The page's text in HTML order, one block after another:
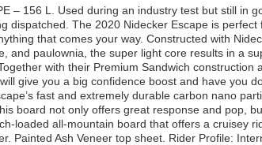
– 156 L. Used during an industry test but still in
dispatched. The 2020 Nidecker Escape is
that comes your way. Constructed with
and paulownia, the super light core results in a
with their Premium Sandwich construction
give you a big confidence boost and have you
fast and extremely durable carbon nano
board not only offers great response and pop,
loaded all-mountain board that offers a cruisey
Painted Ash Veneer top sheet. Rider Profile: